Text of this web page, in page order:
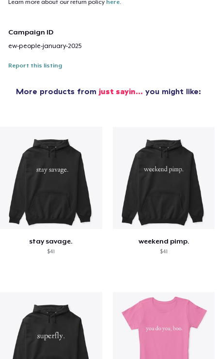
Learn more about our return policy here
Campaign ID
ew-people-january-2025
Report this listing
More products from just sayin… you might like:
stay savage.
$41
weekend pimp.
$41